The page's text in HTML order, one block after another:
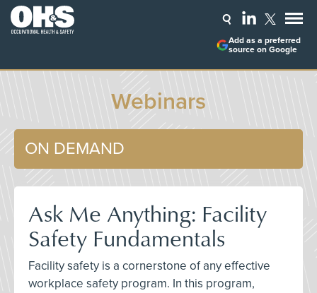
Add as a preferred
source on Google
Webinars
ON DEMAND
Ask Me Anything: Facility
Safety Fundamentals
Facility safety is a cornerstone of any effective
workplace safety program. In this program,